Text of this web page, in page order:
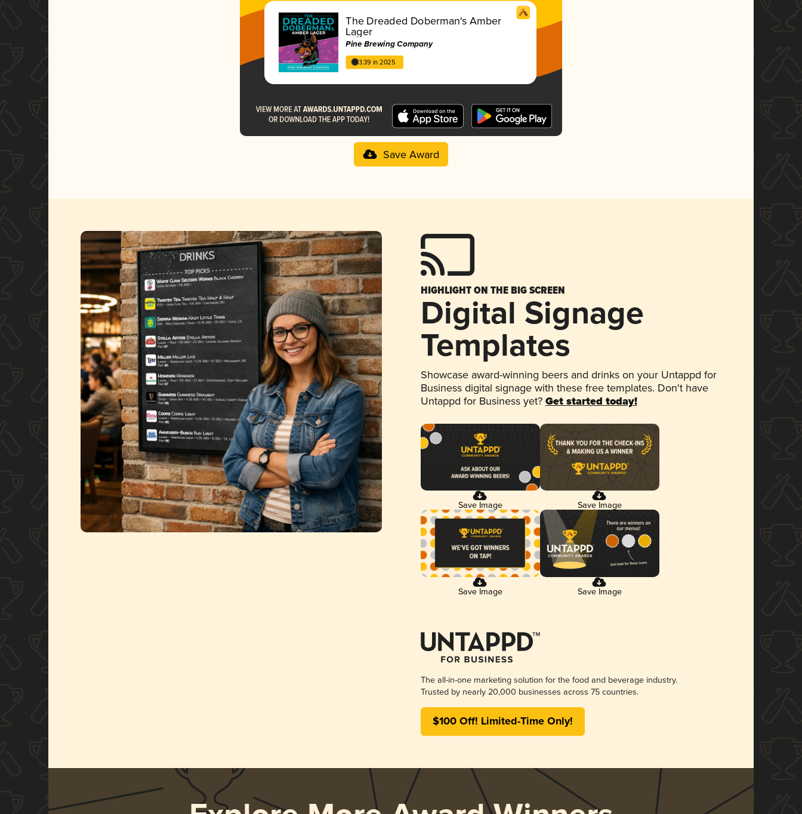
The Dreaded Doberman's Amber
Lager
Pine Brewing Company
3.39 in 2025
Save Award
HIGHLIGHT ON THE BIG SCREEN
Digital Signage
Templates
Showcase award-winning beers and drinks on your Untappd for
Business digital signage with these free templates. Don't have
Untappd for Business yet? Get started today!
Save Image Save Image
Save Image Save Image
The all-in-one marketing solution for the food and beverage industry.
Trusted by nearly 20,000 businesses across 75 countries.
$100 Off! Limited-Time Only!